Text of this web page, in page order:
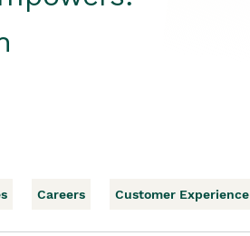
Careers Customer Experience